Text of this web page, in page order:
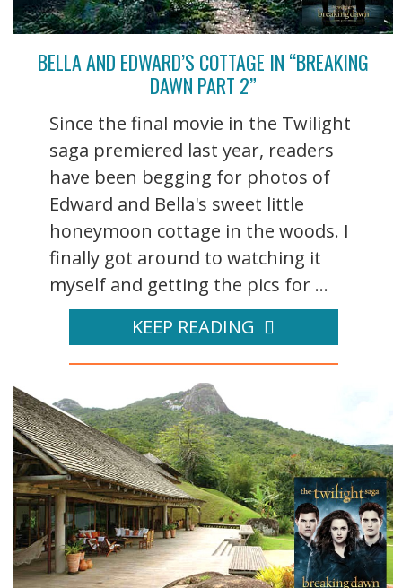
BELLA AND EDWARD’S COTTAGE IN “BREAKING
DAWN PART 2”
Since the final movie in the Twilight
saga premiered last year, readers
have been begging for photos of
Edward and Bella's sweet little
honeymoon cottage in the woods. I
finally got around to watching it
myself and getting the pics for ...
KEEP READING